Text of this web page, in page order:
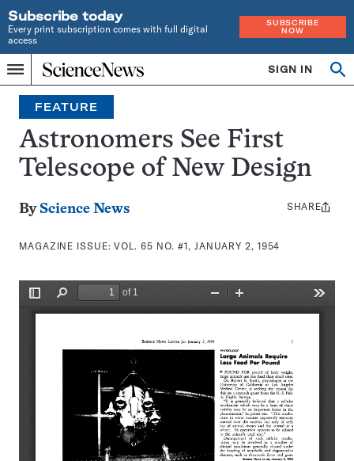
Subscribe today
Every print subscription comes with full digital
access
SUBSCRIBE
NOW
Menu
Home
INDEPENDENT
JOURNALISM
SINCE
1921
SIGN IN
Search
FEATURE
Astronomers See First
Telescope of New Design
By Science News
MAGAZINE ISSUE:VOL. 65 NO. #1, JANUARY 2, 1954
Share
SHARE